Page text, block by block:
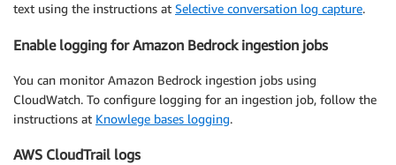
text using the instructions at Selective conversation log capture.
Enable logging for Amazon Bedrock ingestion jobs
You can monitor Amazon Bedrock ingestion jobs using
CloudWatch. To configure logging for an ingestion job, follow the
instructions at Knowlege bases logging.
AWS CloudTrail logs